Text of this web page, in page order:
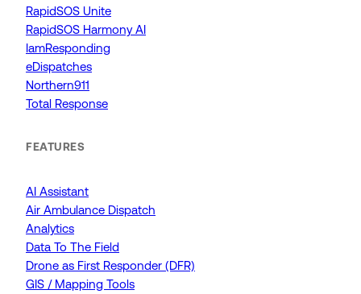
RapidSOS Unite
RapidSOS Harmony AI
IamResponding
eDispatches
Northern911
Total Response
FEATURES
AI Assistant
Air Ambulance Dispatch
Analytics
Data To The Field
Drone as First Responder (DFR)
GIS / Mapping Tools